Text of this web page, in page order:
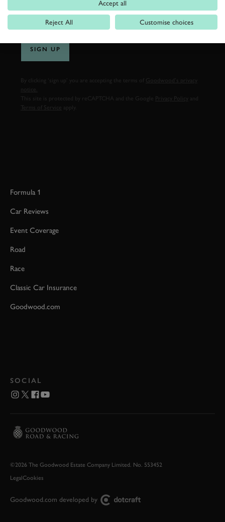
SIGN UP
By clicking ‘sign up’ you are accepting the terms of
Goodwood’s privacy
notice.
This site is protected by reCAPTCHA and the Google
Privacy Policy
Terms of Service
Formula 1
Car Reviews
Event Coverage
Road
Race
Classic Car Insurance
Goodwood.com
SOCIAL
©2026 The Goodwood Estate Company Limited. No. 553452
LegalCookies
Goodwood.com developed by
Accept all
Reject All Customise choices